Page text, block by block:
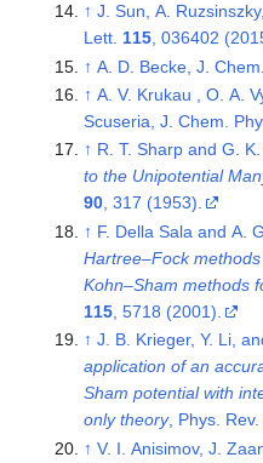
↑ J. Sun, A.
Lett. 115, 036402
↑ A. D. Becke, J.
↑ A. V. Krukau , O. A.
Scuseria, J. Chem.
↑ R. T. Sharp and G.
to the Unipotential
90, 317 (1953).
↑ F. Della Sala and A.
Hartree–Fock
Kohn–Sham methods
115, 5718 (2001).
↑ J. B. Krieger, Y. Li,
application of an
Sham potential with
only theory, Phys. Rev.
↑ V. I. Anisimov, J.